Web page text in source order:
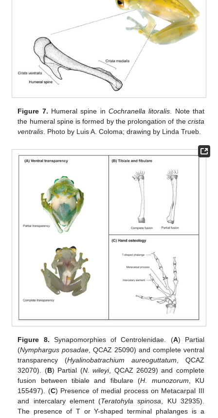
Figure 7. Humeral spine in Cochranella litoralis . Note that
the humeral spine is formed by the prolongation of the crista
ventralis . Photo by Luis A. Coloma; drawing by Linda Trueb.
Figure 8. Synapomorphies of Centrolenidae. (A) Partial
(Nymphargus posadae , QCAZ 25090) and complete ventral
transparency (Hyalinobatrachium aureoguttatum , QCAZ
32070). (B) Partial (N.wileyi, QCAZ 26029) and complete
fusion between tibiale and fibulare (H munozorum , KU
155497). (C) Presence of medial process on Metacarpal III
and intercalary element (Teratohyla spinosa , KU 32935).
The presence of T or Y-shaped terminal phalanges is a